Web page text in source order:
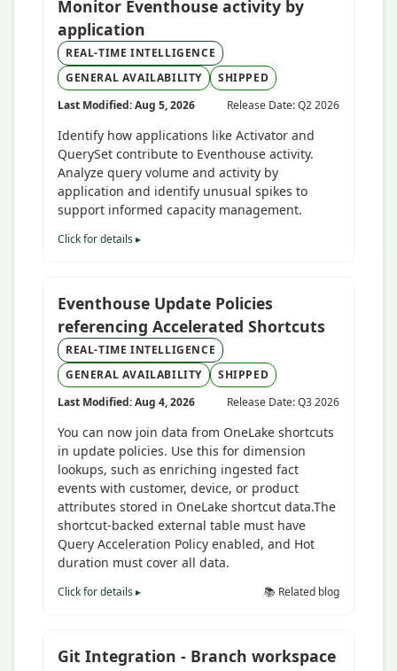
Monitor Eventhouse activity by
application
REAL-TIME INTELLIGENCE
GENERAL AVAILABILITY
SHIPPED
Last Modified: Aug 5, 2026
Release Date: Q2 2026
Identify how applications like Activator and
QuerySet contribute to Eventhouse activity.
Analyze query volume and activity by
application and identify unusual spikes to
support informed capacity management.
Click for details ▸
Eventhouse Update Policies
referencing Accelerated Shortcuts
REAL-TIME INTELLIGENCE
GENERAL AVAILABILITY
SHIPPED
Last Modified: Aug 4, 2026
Release Date: Q3 2026
You can now join data from OneLake shortcuts
in update policies. Use this for dimension
lookups, such as enriching ingested fact
events with customer, device, or product
attributes stored in OneLake shortcut data.The
shortcut-backed external table must have
Query Acceleration Policy enabled, and Hot
duration must cover all data.
Click for details ▸ 📚 Related blog
Git Integration - Branch workspace